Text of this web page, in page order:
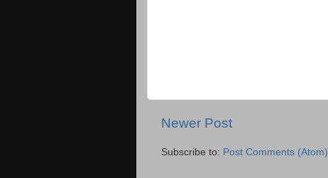
Newer Post
Subscribe to: Post Comments (Atom)